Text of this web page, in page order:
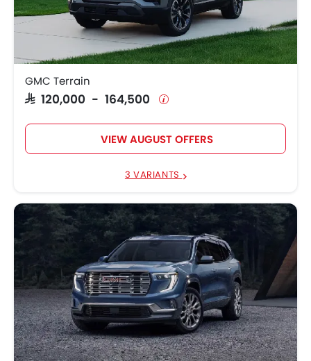
GMC Terrain
SAR 120,000 - 164,500
VIEW AUGUST OFFERS
3 VARIANTS